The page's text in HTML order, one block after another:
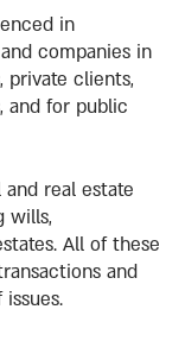
in
companies in
private clients,
and for public
real estate
wills,
All of these
and